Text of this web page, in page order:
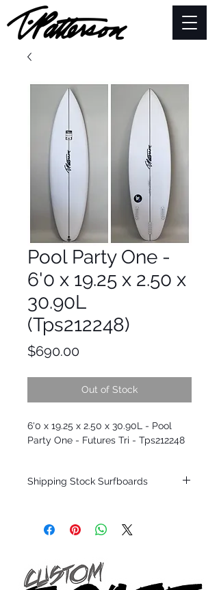
Pool Party One -
6'0 x 19.25 x 2.50 x
30.90L
(Tps212248)
$690.00Price
Out of Stock
6'0 x 19.25 x 2.50 x 30.90L - Pool
Party One - Futures Tri - Tps212248
Shipping Stock Surfboards
only.
Patterson and glassed in the T.Patterson
Surfboard factory in sunny San Clemente